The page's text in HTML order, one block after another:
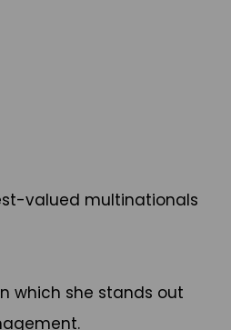
valued multinationals
which she stands out